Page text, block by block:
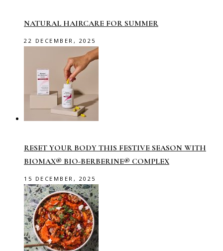
NATURAL HAIRCARE FOR SUMMER
22 DECEMBER, 2025
RESET YOUR BODY THIS FESTIVE SEASON WITH
BIOMAX® BIO-BERBERINE® COMPLEX
15 DECEMBER, 2025